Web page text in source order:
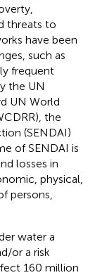
threats to
have been
such as
frequent
the UN
UN World
the
(SENDAI)
of SENDAI is
losses in
physical,
persons,
water a
or a risk
160 million